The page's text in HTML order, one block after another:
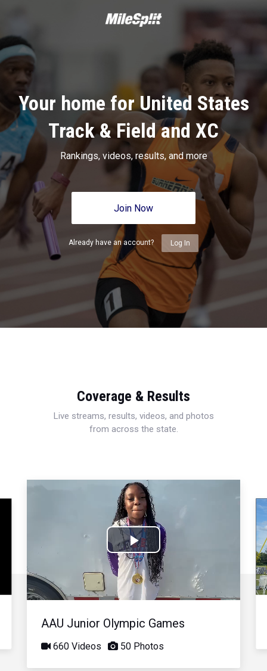
Your home for United States
Track & Field and XC
Rankings, videos, results, and more
Join Now
Already have an account? Log In
Coverage & Results
Live streams, results, videos, and photos
from across the state.
Play
Video
AAU Junior Olympic Games
660 Videos 50 Photos